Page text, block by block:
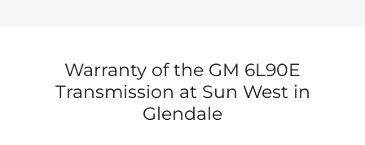
Warranty of the GM 6L90E
Transmission at Sun West in
Glendale